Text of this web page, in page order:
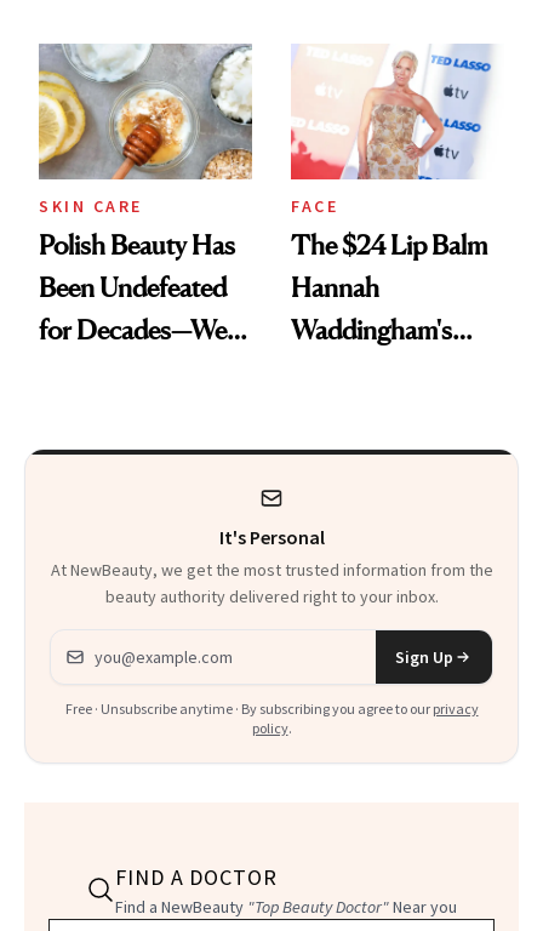
SKIN CARE
Polish Beauty Has
Been Undefeated
for Decades—We
FACE
The $24 Lip Balm
Hannah
Waddingham's
Heaven in a Tube'
It's Personal
At NewBeauty, we get the most trusted information from the
beauty authority delivered right to your inbox.
Email address
Sign Up
Free · Unsubscribe anytime · By subscribing you agree to our privacy
policy.
FIND A DOCTOR
Find a NewBeauty "Top Beauty Doctor"Near you